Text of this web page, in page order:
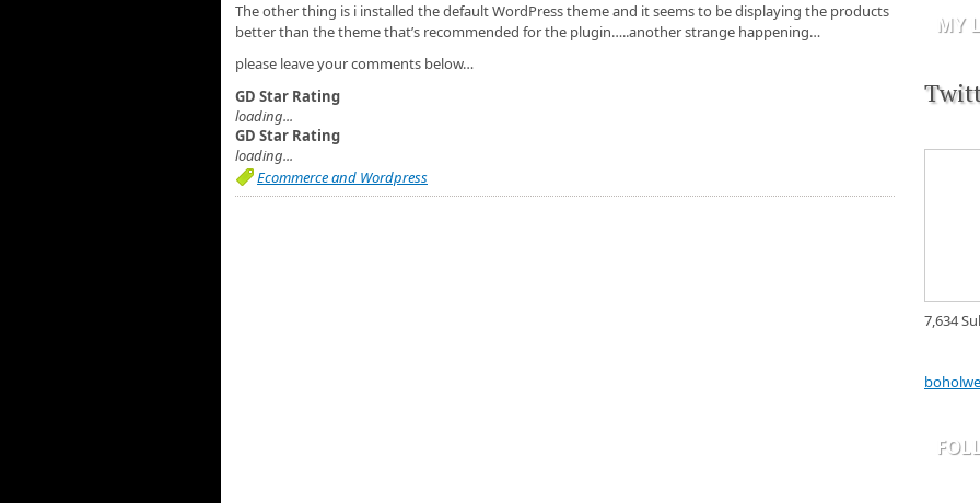
The other thing is i installed the default WordPress theme and it seems to be displaying the products
better than the theme that’s recommended for the plugin…..another strange happening…
please leave your comments below…
GD Star Rating
loading...
GD Star Rating
loading...
Ecommerce and Wordpress
MY
7,634